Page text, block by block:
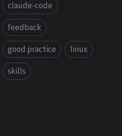
claude-code
feedback
good practice linux
skills